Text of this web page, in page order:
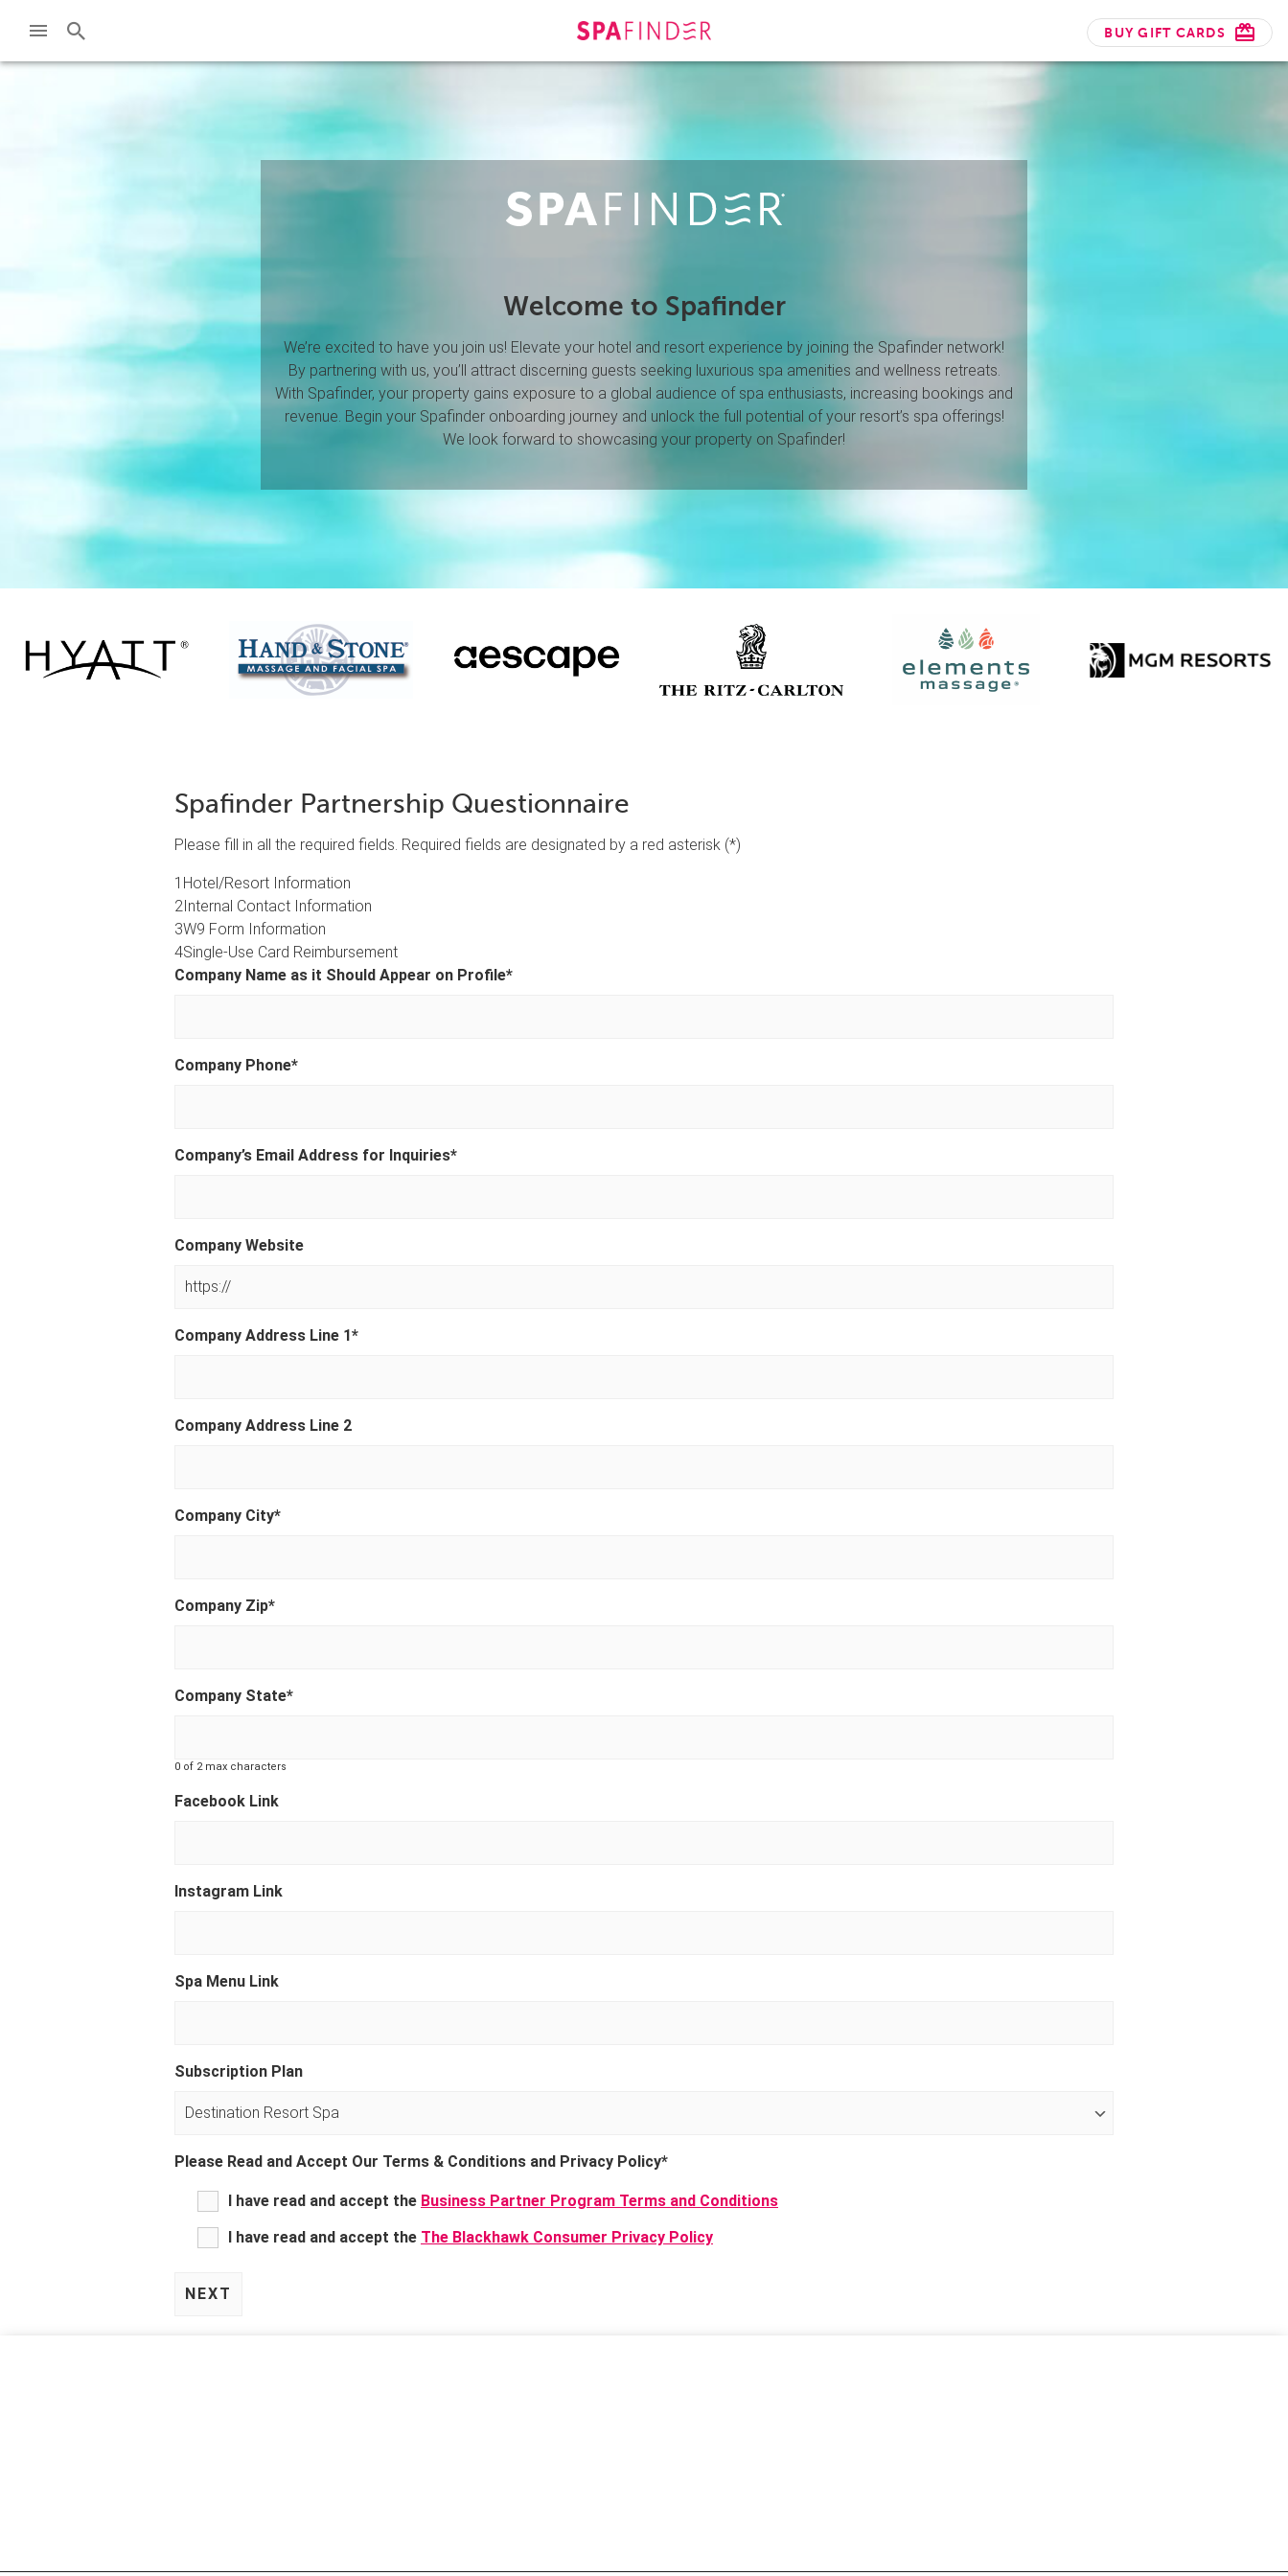
BUY GIFT CARDS
Welcome to Spafinder
We’re excited to have you join us! Elevate your hotel and resort experience by joining the Spafinder network!
By partnering with us, you’ll attract discerning guests seeking luxurious spa amenities and wellness retreats.
With Spafinder, your property gains exposure to a global audience of spa enthusiasts, increasing bookings and
revenue. Begin your Spafinder onboarding journey and unlock the full potential of your resort’s spa offerings!
We look forward to showcasing your property on Spafinder!
Spafinder Partnership Questionnaire
Please fill in all the required fields. Required fields are designated by a red asterisk (*)
1 Hotel/Resort Information
2Internal Contact Information
3W9 Form Information
4Single-Use Card Reimbursement
Company Name as it Should Appear on Profile*
Company Phone*
Company’s Email Address for Inquiries*
Company Website
Company Address Line 1*
Company Address Line 2
Company City*
Company Zip*
Company State*
0 of 2 max characters
Facebook Link
Instagram Link
Spa Menu Link
Subscription Plan
Please Read and Accept Our Terms & Conditions and Privacy Policy*
I have read and accept the Business Partner Program Terms and Conditions
I have read and accept the The Blackhawk Consumer Privacy Policy